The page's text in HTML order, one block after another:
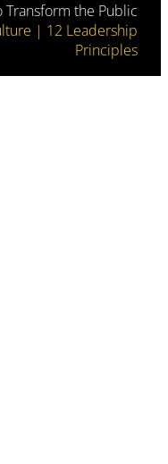
Transform the Public
| 12 Leadership
Principles